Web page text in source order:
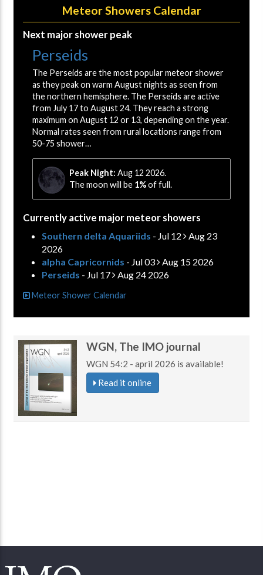
Meteor Showers Calendar
Next major shower peak
Perseids
The Perseids are the most popular meteor shower
as they peak on warm August nights as seen from
the northern hemisphere. The Perseids are active
from July 17 to August 24. They reach a strong
maximum on August 12 or 13, depending on the year.
Normal rates seen from rural locations range from
50-75 shower…
Peak Night: Aug 12 2026.
The moon will be 1%of full.
Currently active major meteor showers
Southern delta Aquariids - Jul 12
Aug 23
2026
alpha Capricornids - Jul 03
Aug 15 2026
Perseids - Jul 17 Aug 24 2026
Meteor Shower Calendar
WGN, The IMO journal
WGN 54:2 - april 2026 is available!
Read it online